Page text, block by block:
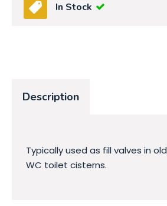
In Stock
Description
Typically used as fill valves in
WC toilet cisterns.